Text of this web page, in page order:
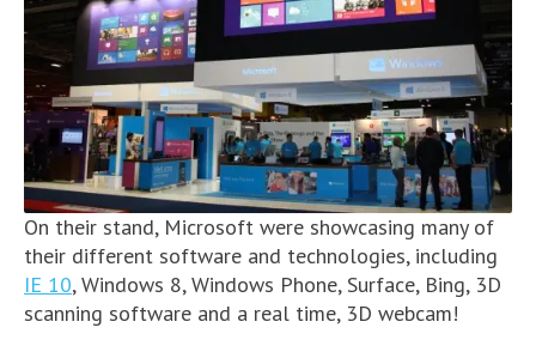
On their stand, Microsoft were showcasing many of
their different software and technologies, including
IE 10, Windows 8, Windows Phone, Surface, Bing, 3D
scanning software and a real time, 3D webcam!